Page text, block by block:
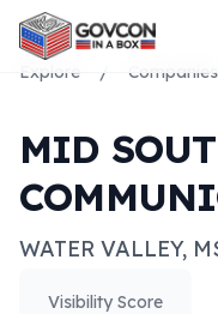
Explore / Companies
MID
WATER VALLEY,
Visibility Score